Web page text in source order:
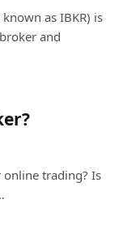
as IBKR) is
and
online trading? Is